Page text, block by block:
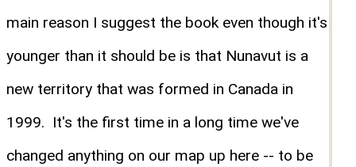
main reason I suggest the book even though it's
younger than it should be is that Nunavut is a
new territory that was formed in Canada in
1999. It's the first time in a long time we've
changed anything on our map up here -- to be